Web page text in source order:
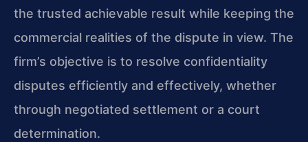
the trusted achievable result while keeping the
commercial realities of the dispute in view. The
firm’s objective is to resolve confidentiality
disputes efficiently and effectively, whether
through negotiated settlement or a court
determination.